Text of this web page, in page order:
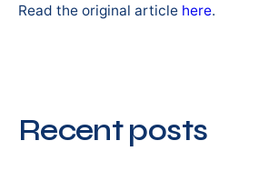
Read the original article here.
Recent posts